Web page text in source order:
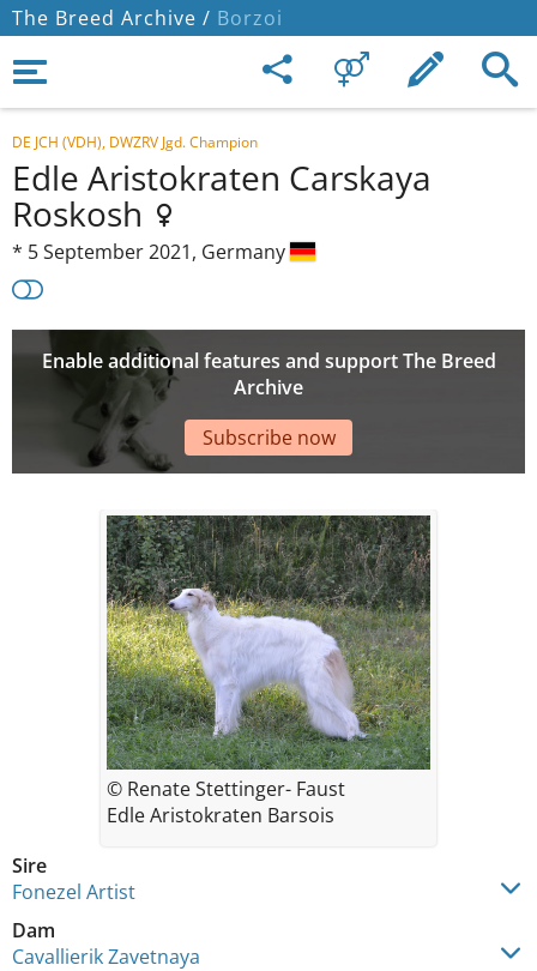
The Breed Archive / Borzoi
DE JCH (VDH), DWZRV Jgd. Champion
Edle Aristokraten Carskaya
Roskosh
* 5 September 2021, Germany
Enable additional features and support The Breed
Archive
Subscribe now
Sire
Fonezel Artist
Dam
Cavallierik Zavetnaya
© Renate Stettinger- Faust
Edle Aristokraten Barsois